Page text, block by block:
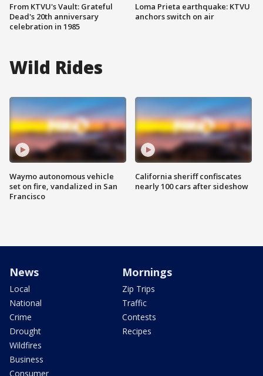
From KTVU's Vault: Grateful
Dead's 20th anniversary
celebration in 1985
Loma Prieta earthquake: KTVU
anchors switch on air
Wild Rides
Waymo autonomous vehicle
set on fire, vandalized in San
Francisco
California sheriff confiscates
nearly 100 cars after sideshow
News
Local
National
Crime
Drought
Wildfires
Business
Consumer
Mornings
Zip Trips
Traffic
Contests
Recipes